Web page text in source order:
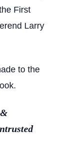
First
Larry
to the